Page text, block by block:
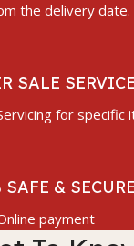
the delivery
SALE SERVICE
for specific
SAFE & SECURE
payment